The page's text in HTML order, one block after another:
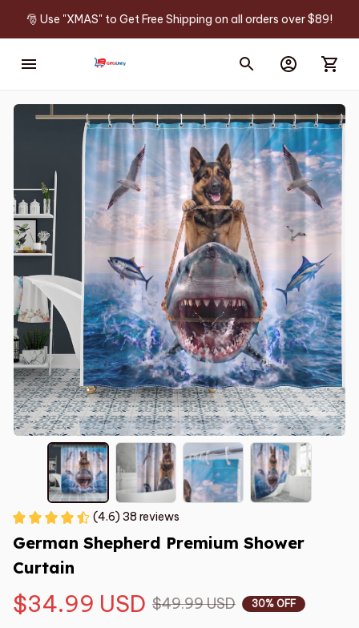
🎅 Use "XMAS" to Get Free Shipping on all orders over $89!
(4.6) 38 reviews
German Shepherd Premium Shower
Curtain
$34.99 USD $49.99 USD 30% OFF